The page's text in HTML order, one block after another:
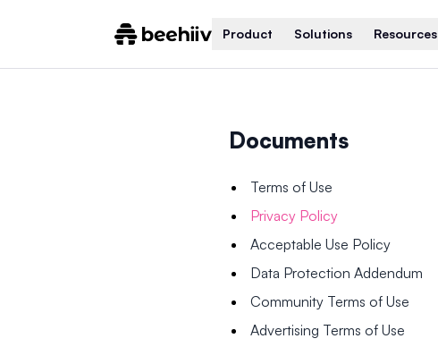
Product Solutions Resources
Documents
Terms of Use
Privacy Policy
Acceptable Use Policy
Data Protection Addendum
Community Terms of Use
Advertising Terms of Use